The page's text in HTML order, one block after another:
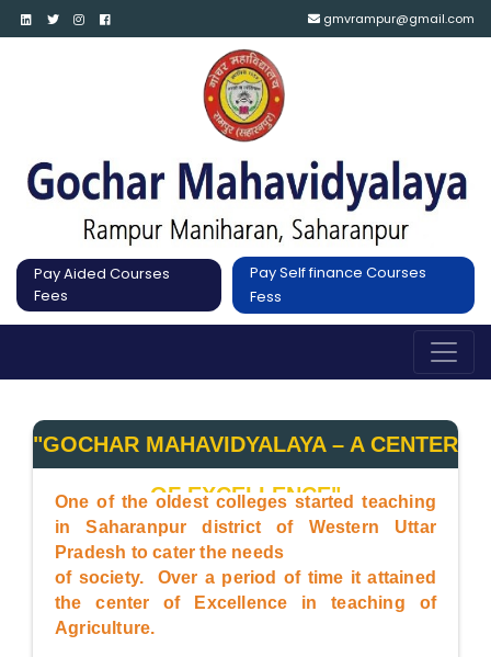
gmvrampur@gmail.com
Pay Aided Courses
Fees
Pay Self finance Courses
Fess
"GOCHAR MAHAVIDYALAYA – A CENTER
OF EXCELLENCE"
One of the oldest colleges started teaching
in Saharanpur district of Western Uttar
Pradesh to cater the needs
of society.  Over a period of time it attained
the center of Excellence in teaching of
Agriculture.